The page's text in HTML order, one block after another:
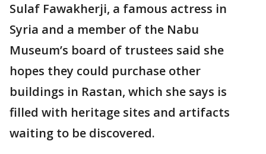
Sulaf Fawakherji, a famous actress in
Syria and a member of the Nabu
Museum’s board of trustees said she
hopes they could purchase other
buildings in Rastan, which she says is
filled with heritage sites and artifacts
waiting to be discovered.